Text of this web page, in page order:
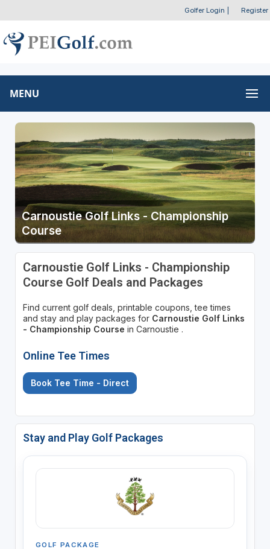
Golfer Login Register
MENU
Carnoustie Golf Links - Championship
Course
Carnoustie Golf Links - Championship
Course Golf Deals and Packages
Find current golf deals, printable coupons, tee times
and stay and play packages for Carnoustie Golf Links
- Championship Course in Carnoustie .
Online Tee Times
Book Tee Time - Direct
Stay and Play Golf Packages
GOLF PACKAGE